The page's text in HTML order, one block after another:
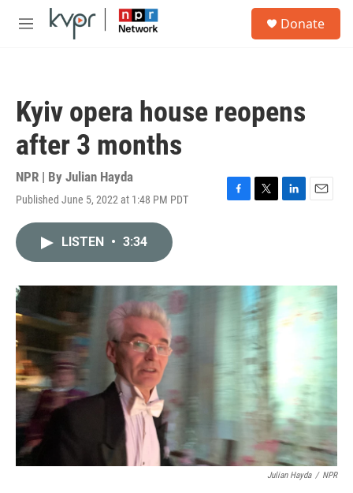
Skip to main content
M
Donate
Kyiv opera house reopens
after 3 months
NPR | By Julian Hayda
Published June 5, 2022 at 1:48 PM PDT
F
o
T
r
L
I
E
LISTEN • 3:34
Julian Hayda / NPR